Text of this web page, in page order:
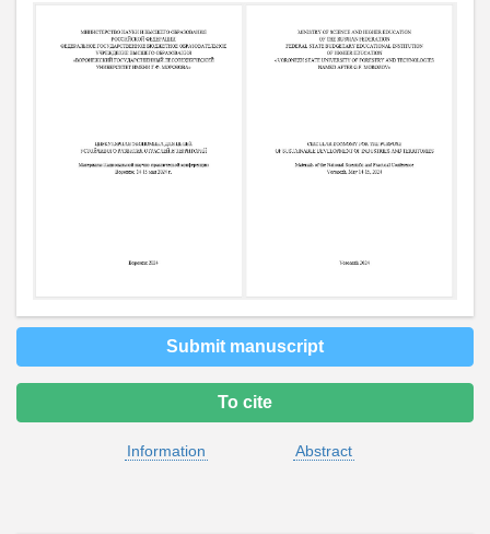
Submit manuscript
To cite
Information Abstract